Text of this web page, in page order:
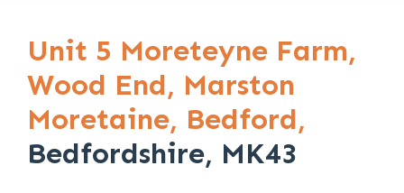
Unit 5 Moreteyne Farm,
Wood End, Marston
Moretaine, Bedford,
Bedfordshire, MK43